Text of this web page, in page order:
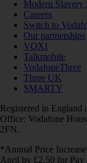
Modern Slavery
Careers
Switch to
Our partnerships
VOXI
Talkmobile
VodafoneThree
Three UK
SMARTY
Registered in England
Office: Vodafone
2FN.
*Annual Price
April by £2.50 for